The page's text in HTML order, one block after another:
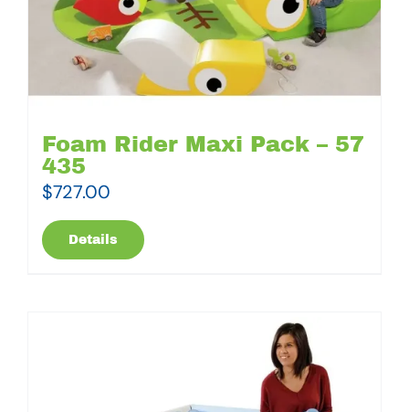
Foam Rider Maxi Pack – 57
435
$727.00
Details